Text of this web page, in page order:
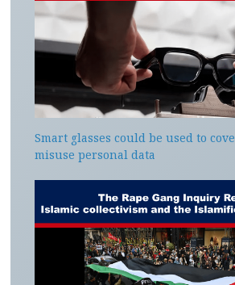
Smart glasses could be used to
misuse personal data